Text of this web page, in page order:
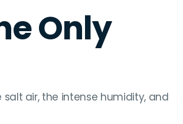
Only
air, the intense humidity, and